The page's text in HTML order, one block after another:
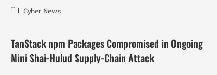
Cyber News
TanStack npm Packages Compromised in Ongoing
Mini Shai-Hulud Supply-Chain Attack